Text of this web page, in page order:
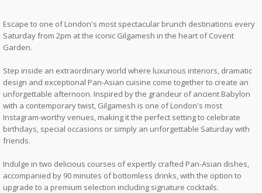
Escape to one of London's most spectacular brunch destinations every
Saturday from 2pm at the iconic Gilgamesh in the heart of Covent
Garden.
Step inside an extraordinary world where luxurious interiors, dramatic
design and exceptional Pan-Asian cuisine come together to create an
unforgettable afternoon. Inspired by the grandeur of ancient Babylon
with a contemporary twist, Gilgamesh is one of London's most
Instagram-worthy venues, making it the perfect setting to celebrate
birthdays, special occasions or simply an unforgettable Saturday with
friends.
Indulge in two delicious courses of expertly crafted Pan-Asian dishes,
accompanied by 90 minutes of bottomless drinks, with the option to
upgrade to a premium selection including signature cocktails.